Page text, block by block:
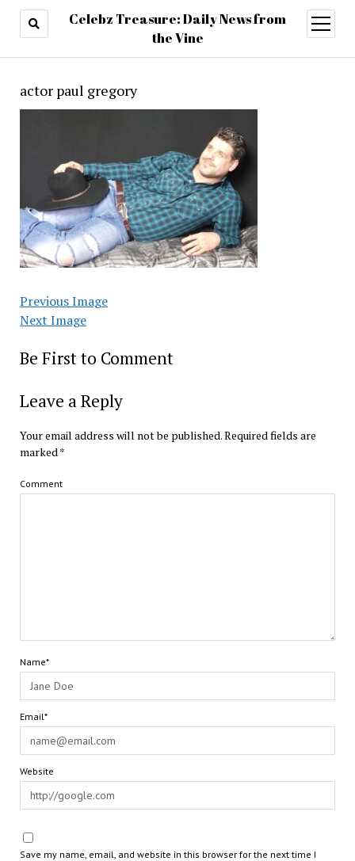
Celebz Treasure: Daily News from
the Vine
open
menu
actor paul gregory
Previous Image
Next Image
Be First to Comment
Leave a Reply
Your email address will not be published.Required fields are
marked*
Comment
Name*
Email*
Website
Save my name, email, and website in this browser for the next time I